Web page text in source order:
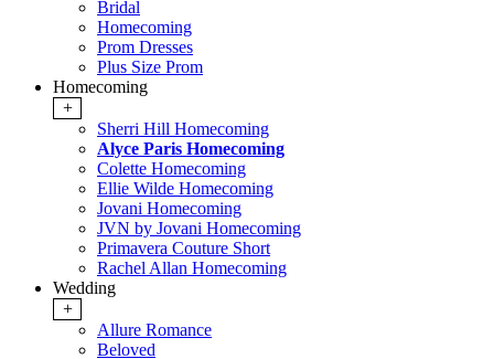
Bridal
Homecoming
Prom Dresses
Plus Size Prom
Homecoming
+
Sherri Hill Homecoming
Alyce Paris Homecoming
Colette Homecoming
Ellie Wilde Homecoming
Jovani Homecoming
JVN by Jovani Homecoming
Primavera Couture Short
Rachel Allan Homecoming
Wedding
+
Allure Romance
Beloved